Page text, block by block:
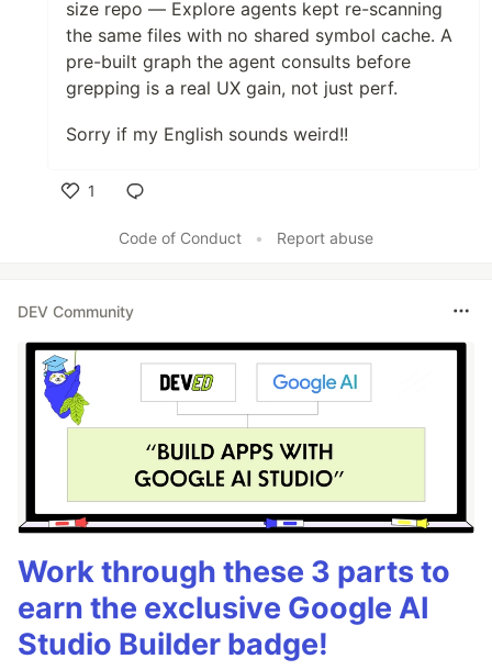
size repo — Explore agents kept re-scanning
the same files with no shared symbol cache. A
pre-built graph the agent consults before
grepping is a real UX gain, not just perf.
Sorry if my English sounds weird!!
1
Code of Conduct
• Report abuse
DEV Community
Work through these 3 parts to
earn the exclusive Google AI
Studio Builder badge!